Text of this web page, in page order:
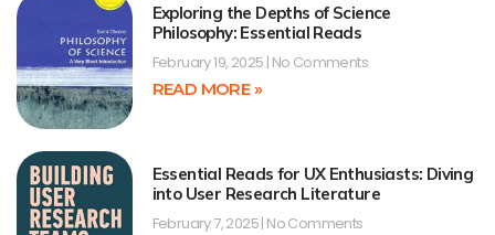
Exploring the Depths of Science
Philosophy: Essential Reads
February 19, 2025 No Comments
READ MORE »
Essential Reads for UX Enthusiasts: Diving
into User Research Literature
February 7, 2025 No Comments